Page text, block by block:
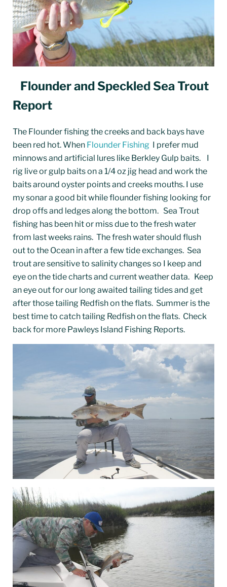
Flounder and Speckled Sea Trout
Report
The Flounder fishing the creeks and back bays have
been red hot. When Flounder Fishing I prefer mud
minnows and artificial lures like Berkley Gulp baits. I
rig live or gulp baits on a 1/4 oz jig head and work the
baits around oyster points and creeks mouths. I use
my sonar a good bit while flounder fishing looking for
drop offs and ledges along the bottom. Sea Trout
fishing has been hit or miss due to the fresh water
from last weeks rains. The fresh water should flush
out to the Ocean in after a few tide exchanges. Sea
trout are sensitive to salinity changes so I keep and
eye on the tide charts and current weather data. Keep
an eye out for our long awaited tailing tides and get
after those tailing Redfish on the flats. Summer is the
best time to catch tailing Redfish on the flats. Check
back for more Pawleys Island Fishing Reports.